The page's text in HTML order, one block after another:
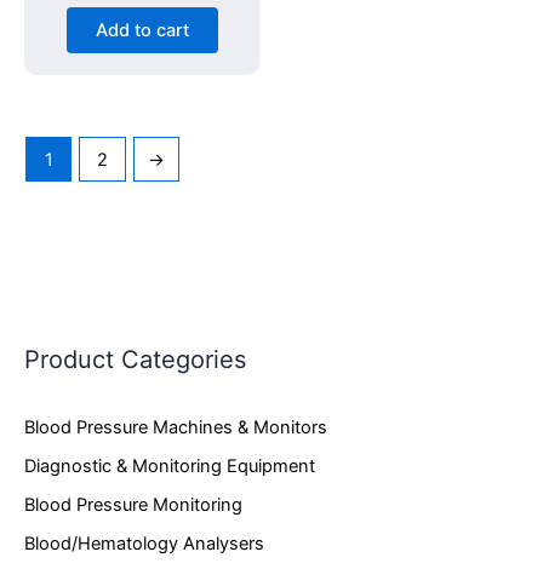
Product Categories
Blood Pressure Machines & Monitors
Diagnostic & Monitoring Equipment
Blood Pressure Monitoring
Blood/Hematology Analysers
Add to cart
1 2 →